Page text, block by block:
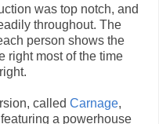
was top notch, and
throughout. The
person shows the
right most of the time
called Carnage,
a powerhouse